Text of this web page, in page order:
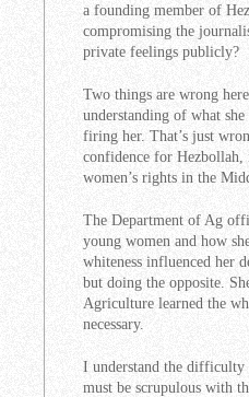
a founding member of
compromising the
private feelings publicly?
Two things are wrong
understanding of what
firing her. That’s just
confidence for Hezbollah,
women’s rights in the
The Department of Ag
young women and how
whiteness influenced her
but doing the opposite.
Agriculture learned the
necessary.
I understand the
must be scrupulous with